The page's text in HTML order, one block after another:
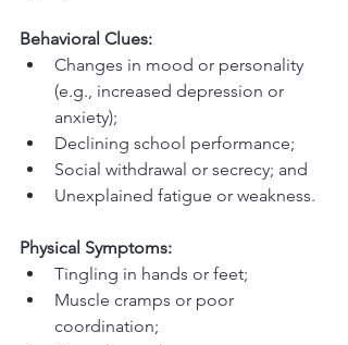
Behavioral Clues:
Changes in mood or personality
(e.g., increased depression or
anxiety);
Declining school performance;
Social withdrawal or secrecy; and
Unexplained fatigue or weakness.
Physical Symptoms:
Tingling in hands or feet;
Muscle cramps or poor
coordination;